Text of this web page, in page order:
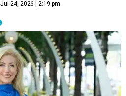
Jul 24, 2026 | 2:19 pm